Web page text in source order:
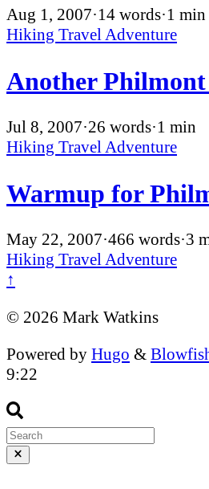
Aug 1, 2007·14 words·1 min
Hiking TravelAdventure
Another
Jul 8, 2007·26 words·1 min
Hiking TravelAdventure
Warmup for
May 22, 2007·466 words·3
Hiking TravelAdventure
↑
© 2026 Mark Watkins
Powered by Hugo &
9:22